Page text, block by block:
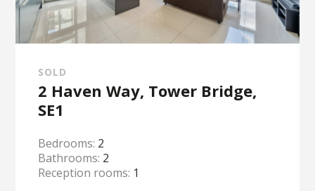
SOLD
2 Haven Way, Tower Bridge,
SE1
Bedrooms: 2
Bathrooms: 2
Reception rooms: 1